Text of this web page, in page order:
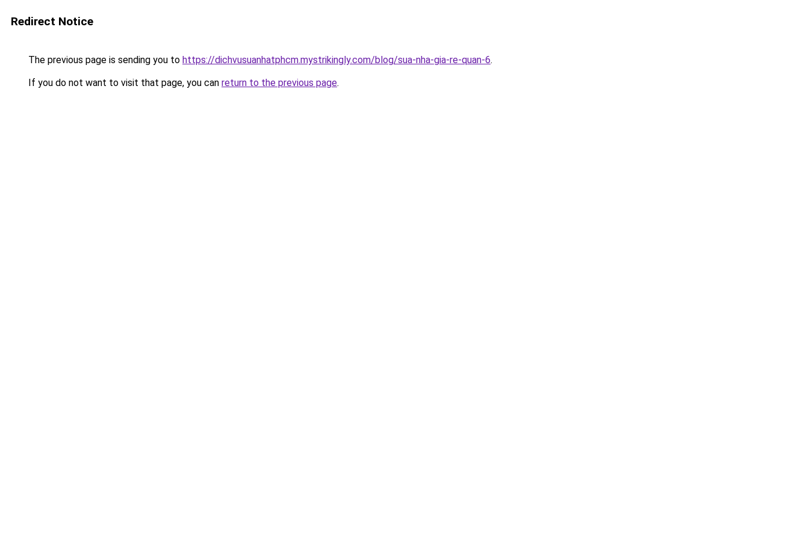
Redirect Notice
The previous page is sending you to https://dichvusuanhatphcm.mystrikingly.com/blog/sua-nha-gia-re-quan-6.
If you do not want to visit that page, you can return to the previous page.